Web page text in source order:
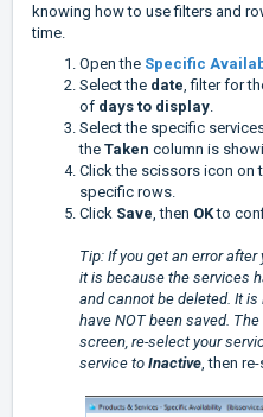
knowing how to use filters and
time.
Open the Specific
Select the date , filter for
of days to display
Select the specific
the Taken column is
Click the scissors icon on
specific rows.
Click Save , then OKto
Tip: If you get an error
it is because the services
and cannot be deleted. It
have NOT been saved.
screen, re-select your
service to Inactive , then